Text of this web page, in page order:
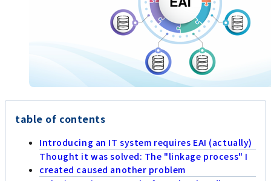
table of contents
Introducing an IT system requires EAI (actually)
Thought it was solved: The "linkage process" I
created caused another problem